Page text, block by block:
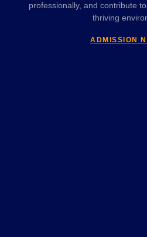
professionally, and contribute
thriving
ADMISSION